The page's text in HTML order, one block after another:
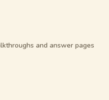
and answer pages